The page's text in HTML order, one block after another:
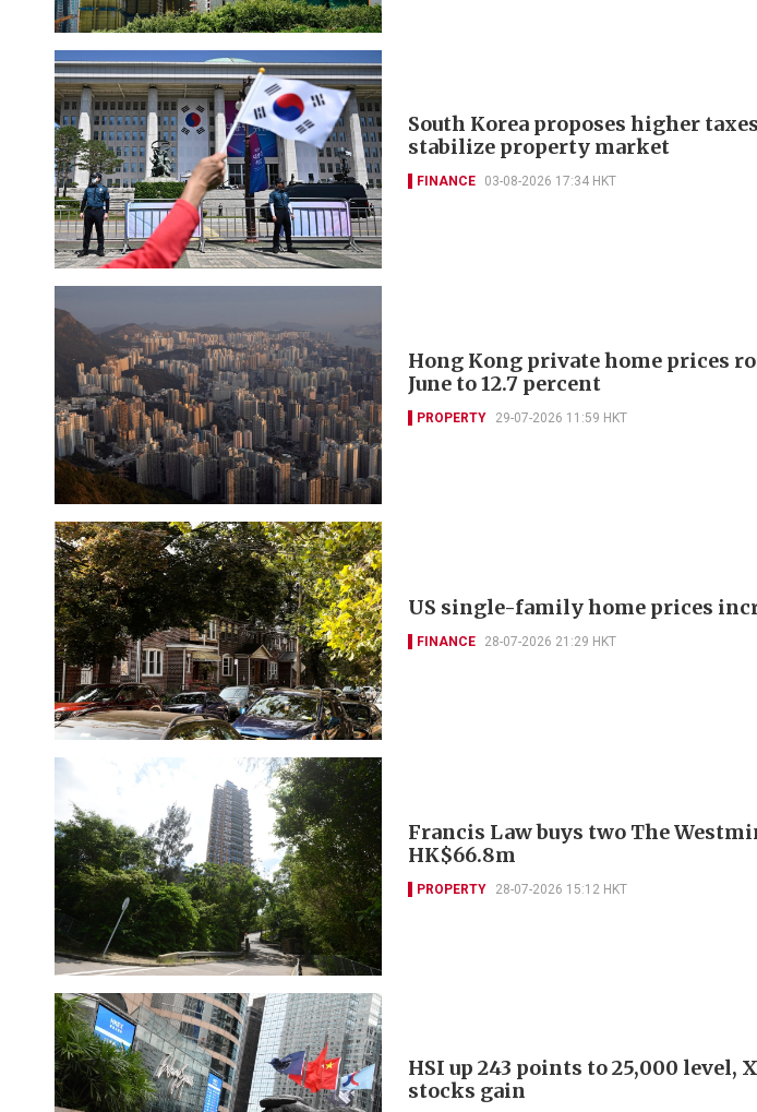
South Korea proposes higher
stabilize property market
FINANCE 03-08-2026 17:34 HKT
Hong Kong private home prices
June to 12.7 percent
PROPERTY 29-07-2026 11:59 HKT
US single-family home prices
FINANCE 28-07-2026 21:29 HKT
Francis Law buys two The
HK$66.8m
PROPERTY 28-07-2026 15:12 HKT
HSI up 243 points to 25,000 level,
stocks gain